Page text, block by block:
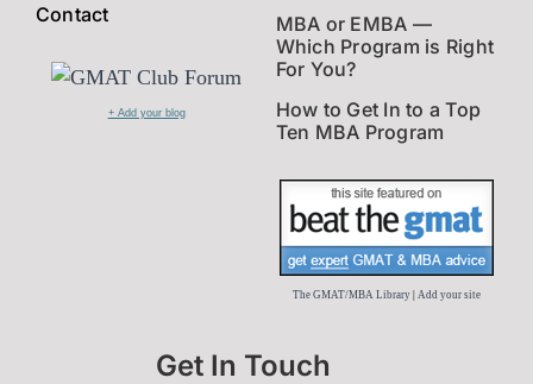
Contact
+ Add your blog
MBA or EMBA —
Which Program is Right
For You?
How to Get In to a Top
Ten MBA Program
The GMAT/MBA Library| Add your site
Get In Touch